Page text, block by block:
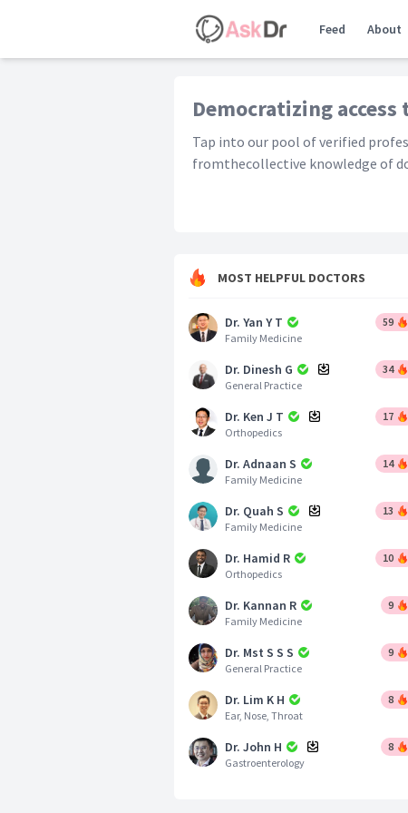
Feed About
Democratizing
Tap into our pool of verified
fromthecollective knowledge of
MOST HELPFUL DOCTORS
Dr. Yan Y T
Family Medicine
59
Dr. Dinesh G
General Practice
34
Dr. Ken J T
Orthopedics
17
Dr. Adnaan S
Family Medicine
14
Dr. Quah S
Family Medicine
13
Dr. Hamid R
Orthopedics
10
Dr. Kannan R
Family Medicine
9
Dr. Mst S S S
General Practice
9
Dr. Lim K H
Ear, Nose, Throat
8
Dr. John H
Gastroenterology
8